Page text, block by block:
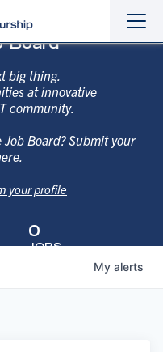
Board
big thing.
at innovative
community.
Board? Submit your
.
your profile
0
JOBS
My alerts